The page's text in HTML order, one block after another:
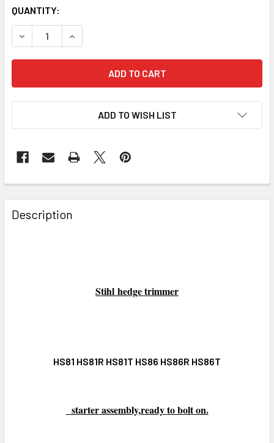
QUANTITY:
DECREASE QUANTITY OF STIHL HS81 HS81R HS81T HS86
INCREASE QUANTITY OF STIHL HS81 HS81R
ADD TO WISH LIST
FREQUENTLY
BOUGHT
TOGETHER:
Description
Stihl hedge trimmer
HS81 HS81R HS81T HS86 HS86R HS86T
starter assembly,ready to bolt on.